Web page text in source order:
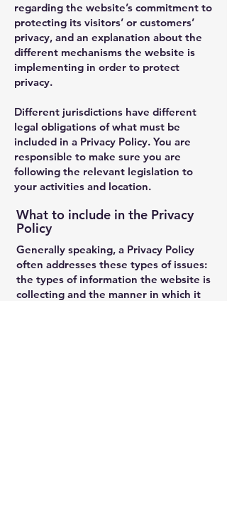
regarding the website’s commitment to
protecting its visitors’ or customers’
privacy, and an explanation about the
different mechanisms the website is
implementing in order to protect
privacy.
Different jurisdictions have different
legal obligations of what must be
included in a Privacy Policy. You are
responsible to make sure you are
following the relevant legislation to
your activities and location.
What to include in the Privacy
Policy
Generally speaking, a Privacy Policy
often addresses these types of issues:
the types of information the website is
collecting and the manner in which it